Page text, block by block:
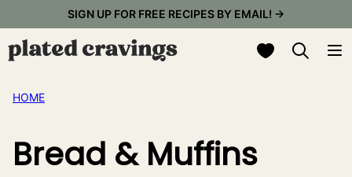
content
SIGN UP FOR FREE RECIPES BY EMAIL! →
My Favorites
HOME
Bread & Muffins